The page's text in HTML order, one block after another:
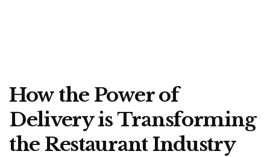
How the Power of
Delivery is Transforming
the Restaurant Industry